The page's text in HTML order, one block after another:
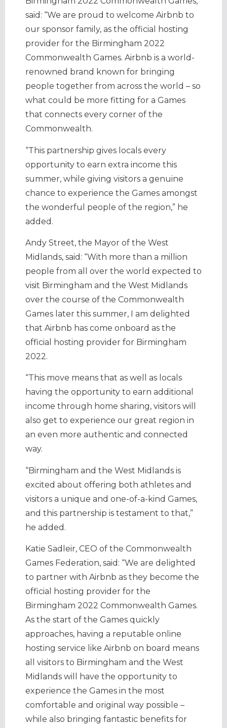
said: “We are proud to welcome Airbnb to
our sponsor family, as the official hosting
provider for the Birmingham 2022
Commonwealth Games. Airbnb is a world-
renowned brand known for bringing
people together from across the world – so
what could be more fitting for a Games
that connects every corner of the
Commonwealth.
“This partnership gives locals every
opportunity to earn extra income this
summer, while giving visitors a genuine
chance to experience the Games amongst
the wonderful people of the region,” he
added.
Andy Street, the Mayor of the West
Midlands, said: “With more than a million
people from all over the world expected to
visit Birmingham and the West Midlands
over the course of the Commonwealth
Games later this summer, I am delighted
that Airbnb has come onboard as the
official hosting provider for Birmingham
2022.
“This move means that as well as locals
having the opportunity to earn additional
income through home sharing, visitors will
also get to experience our great region in
an even more authentic and connected
way.
“Birmingham and the West Midlands is
excited about offering both athletes and
visitors a unique and one-of-a-kind Games,
and this partnership is testament to that,”
he added.
Katie Sadleir, CEO of the Commonwealth
Games Federation, said: “We are delighted
to partner with Airbnb as they become the
official hosting provider for the
Birmingham 2022 Commonwealth Games.
As the start of the Games quickly
approaches, having a reputable online
hosting service like Airbnb on board means
all visitors to Birmingham and the West
Midlands will have the opportunity to
experience the Games in the most
comfortable and original way possible –
while also bringing fantastic benefits for